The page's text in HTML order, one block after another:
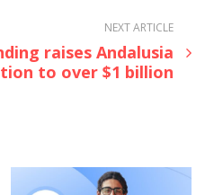
NEXT ARTICLE
raises Andalusia
to over $1 billion